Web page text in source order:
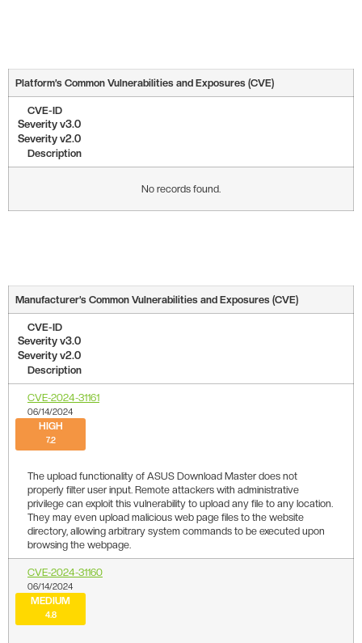
Platform’s Common Vulnerabilities and Exposures (CVE)
CVE-ID
Severity v3.0
Severity v2.0
Description
No records found.
Manufacturer’s Common Vulnerabilities and Exposures (CVE)
CVE-ID
Severity v3.0
Severity v2.0
Description
CVE-2024-31161
06/14/2024
HIGH
7.2
The upload functionality of ASUS Download Master does not
properly filter user input. Remote attackers with administrative
privilege can exploit this vulnerability to upload any file to any location.
They may even upload malicious web page files to the website
directory, allowing arbitrary system commands to be executed upon
browsing the webpage.
CVE-2024-31160
06/14/2024
MEDIUM
4.8